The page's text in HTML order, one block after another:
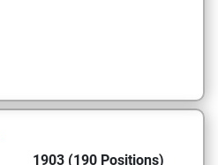
1903 (190 Positions)